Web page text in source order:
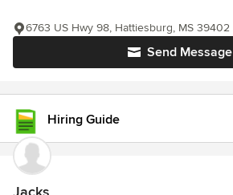
Send Message
6763 US Hwy 98, Hattiesburg, MS 39402
Hiring Guide